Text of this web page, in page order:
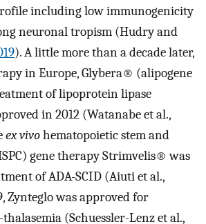
including low immunogenicity
neuronal tropism (Hudry and
). A little more than a decade later,
in Europe, Glybera® (alipogene
of lipoprotein lipase
in 2012 (Watanabe et al.,
ex vivohematopoietic stem and
gene therapy Strimvelis® was
of ADA-SCID (Aiuti et al.,
Zynteglo was approved for
(Schuessler-Lenz et al.,